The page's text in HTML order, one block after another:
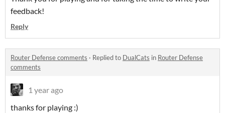
feedback!
Reply
Router Defense comments · Replied to DualCats in Router Defense
comments
1 year ago
thanks for playing :)